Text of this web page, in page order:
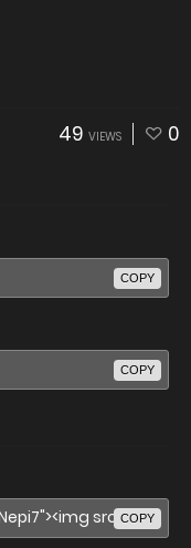
49 VIEWS 0
COPY
COPY
COPY